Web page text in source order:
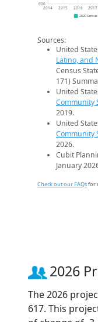
600
2014 2015 2016 2017
2020 Census
Sources:
United
Latino, and
Census
171)
United
Community
2019.
United
Community
2026.
Cubit
January
Check out our FAQsfor
2026
The 2026
617. This